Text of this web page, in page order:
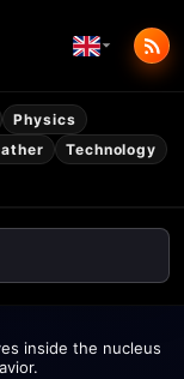
Physics
Technology
inside the nucleus